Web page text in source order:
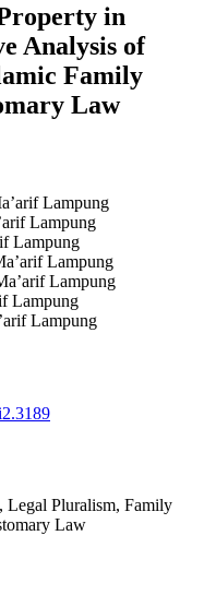
in
Analysis of
Family
Law
Lampung
Lampung
Lampung
Lampung
Lampung
Lampung
Lampung
Legal Pluralism, Family
Law